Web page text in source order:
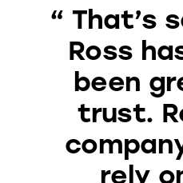
“ That’s
Ross
been
trust.
rely